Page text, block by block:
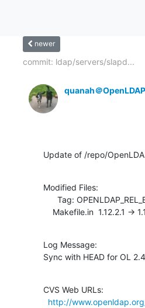
newer
commit: ldap/servers/slapd...
quanah＠
Update of /repo/
Modified Files:
Makefile.in  1.12.2.1 ->
Log Message:
Sync with HEAD for OL
CVS Web URLs:
http://